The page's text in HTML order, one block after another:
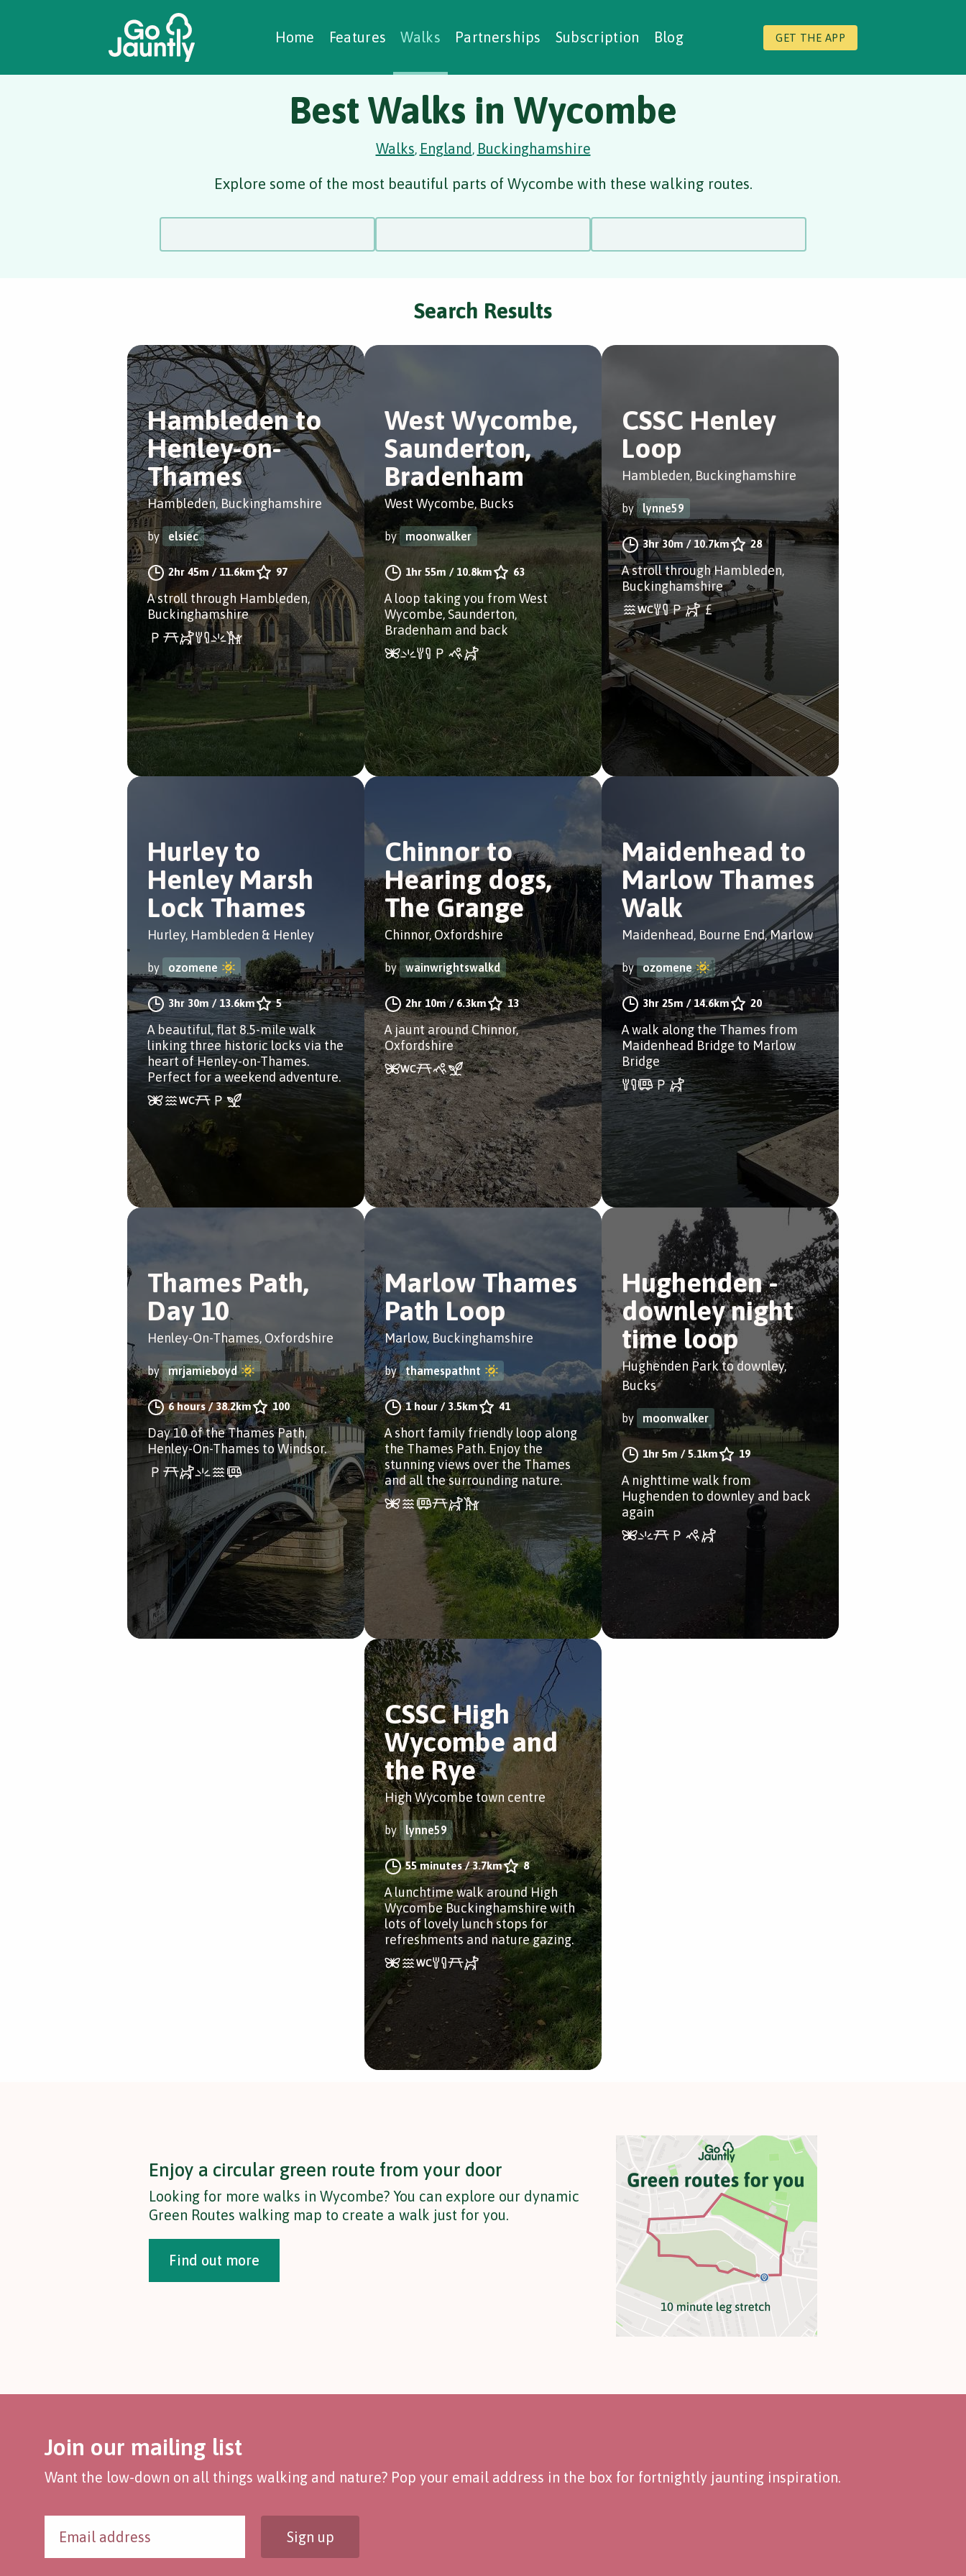
Home Features Walks Partnerships Subscription Blog GET THE APP
Creating Walks
Case Studies Social Prescribing
Best Walks in Wycombe
Walks, England, Buckinghamshire
Explore some of the most beautiful parts of Wycombe with these walking routes.
Search Results
Hambleden to
Henley-on-
Thames
Hambleden, Buckinghamshire
by elsiec
2hr 45m / 11.6km 97
A stroll through Hambleden,
Buckinghamshire
West Wycombe,
Saunderton,
Bradenham
West Wycombe, Bucks
by moonwalker
1hr 55m / 10.8km 63
A loop taking you from West
Wycombe, Saunderton,
Bradenham and back
CSSC Henley
Loop
Hambleden, Buckinghamshire
by lynne59
3hr 30m/10.7km 28
A stroll through Hambleden,
Buckinghamshire
Hurley to
Henley Marsh
Lock Thames
Hurley, Hambleden & Henley
by ozomene
3hr 30m/ 13.6km 5
A beautiful, flat 8.5-mile walk
linking three historic locks via the
heart of Henley-on-Thames.
Perfect for a weekend adventure.
Chinnor to
Hearing dogs,
The Grange
Chinnor, Oxfordshire
by wainwrightswalkd
2hr 10m/ 6.3km 13
A jaunt around Chinnor,
Oxfordshire
Maidenhead to
Marlow Thames
Walk
Maidenhead, Bourne End, Marlow
by ozomene
3hr 25m /14.6km 20
A walk along the Thames from
Maidenhead Bridge to Marlow
Bridge
Thames Path,
Day 10
Henley-On-Thames, Oxfordshire
by mrjamieboyd
6 hours/38.2km 100
Day 10 of the Thames Path,
Henley-On-Thames to Windsor.
Marlow Thames
Path Loop
Marlow, Buckinghamshire
by thamespathnt
1 hour/ 3.5km 41
A short family friendly loop along
the Thames Path. Enjoy the
stunning views over the Thames
and all the surrounding nature.
Hughenden -
downley night
time loop
Hughenden Park to downley,
Bucks
by moonwalker
1hr 5m /5.1km 19
A nighttime walk from
Hughenden to downley and back
again
CSSC High
Wycombe and
the Rye
High Wycombe town centre
by lynne59
55 minutes/3.7km 8
A lunchtime walk around High
Wycombe Buckinghamshire with
lots of lovely lunch stops for
refreshments and nature gazing.
Enjoy a circular green route from your door
Looking for more walks in Wycombe? You can explore our dynamic
Green Routes walking map to create a walk just for you.
Find out more
Join our mailing list
Want the low-down on all things walking and nature? Pop your email address in the box for fortnightly jaunting inspiration.
Sign up